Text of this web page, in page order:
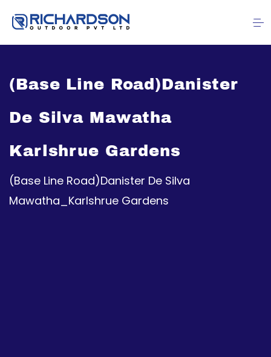
(Base Line Road)Danister
De Silva Mawatha
Karlshrue Gardens
(Base Line Road)Danister De Silva
Mawatha_Karlshrue Gardens